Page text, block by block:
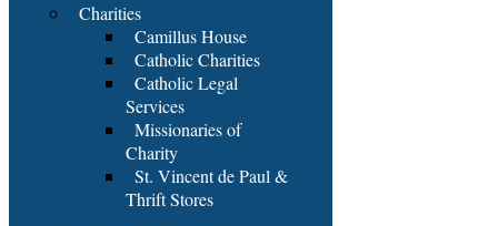
Charities
Camillus House
Catholic Charities
Catholic Legal
Services
Missionaries of
Charity
St. Vincent de Paul &
Thrift Stores